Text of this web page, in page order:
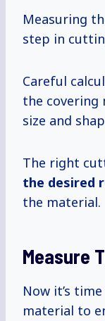
Measuring
step in
Careful
the
size and
The right
the desired
the material.
Measure
Now it’s
material to